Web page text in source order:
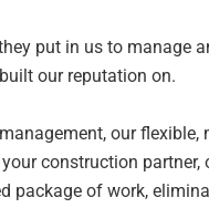
put in us to manage
our reputation on.
our flexible,
construction partner,
package of work,